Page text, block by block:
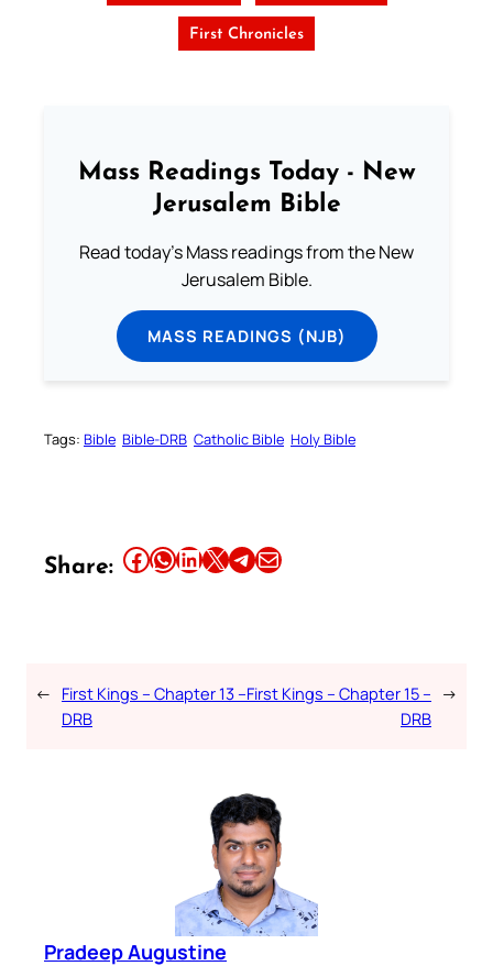
First Chronicles
Mass Readings Today - New
Jerusalem Bible
Read today's Mass readings from the New
Jerusalem Bible.
MASS READINGS (NJB)
Tags: Bible Bible-DRB Catholic Bible Holy Bible
Share: Share this article on Facebook Share this article on WhatsApp Share this article on LinkedIn Share this article on X Share this article on TelegramEmail this Article
← First Kings – Chapter 13 –
DRB
First Kings – Chapter 15 –
DRB
→
Pradeep Augustine